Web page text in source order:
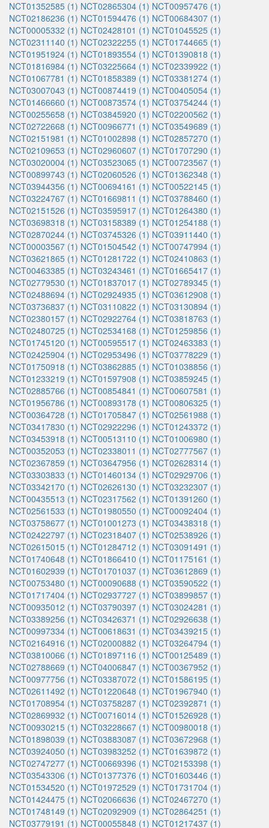
NCT01352585 (1) NCT02865304 (1) NCT00957476 (1)
NCT02186236 (1) NCT01594476 (1) NCT00684307 (1)
NCT00005332 (1) NCT02428101 (1) NCT01045525 (1)
NCT02311140 (1) NCT02322255 (1) NCT01744665 (1)
NCT01951924 (1) NCT01893554 (1) NCT01390818 (1)
NCT01816984 (1) NCT03225664 (1) NCT02339922 (1)
NCT01067781 (1) NCT01858389 (1) NCT03381274 (1)
NCT03007043 (1) NCT00874419 (1) NCT00405054 (1)
NCT01466660 (1) NCT00873574 (1) NCT03754244 (1)
NCT00255658 (1) NCT03845920 (1) NCT02200562 (1)
NCT02722668 (1) NCT00966771 (1) NCT03549689 (1)
NCT02151981 (1) NCT01002898 (1) NCT02857270 (1)
NCT02109653 (1) NCT02960607 (1) NCT01707290 (1)
NCT03020004 (1) NCT03523065 (1) NCT00723567 (1)
NCT00899743 (1) NCT02060526 (1) NCT01362348 (1)
NCT03944356 (1) NCT00694161 (1) NCT00522145 (1)
NCT03224767 (1) NCT01669811 (1) NCT03788460 (1)
NCT02151526 (1) NCT03595917 (1) NCT01264380 (1)
NCT03698318 (1) NCT03158389 (1) NCT01254188 (1)
NCT02870244 (1) NCT03745326 (1) NCT03911440 (1)
NCT00003567 (1) NCT01504542 (1) NCT00747994 (1)
NCT03621865 (1) NCT01281722 (1) NCT02410863 (1)
NCT00463385 (1) NCT03243461 (1) NCT01665417 (1)
NCT02779530 (1) NCT01837017 (1) NCT02789345 (1)
NCT02488694 (1) NCT02924935 (1) NCT03612908 (1)
NCT03736837 (1) NCT03110822 (1) NCT03130894 (1)
NCT02380157 (1) NCT02922764 (1) NCT03818763 (1)
NCT02480725 (1) NCT02534168 (1) NCT01259856 (1)
NCT01745120 (1) NCT00595517 (1) NCT02463383 (1)
NCT02425904 (1) NCT02953496 (1) NCT03778229 (1)
NCT01750918 (1) NCT03862885 (1) NCT01038856 (1)
NCT01233219 (1) NCT01597908 (1) NCT03859245 (1)
NCT02885766 (1) NCT00854841 (1) NCT00607581 (1)
NCT01956786 (1) NCT00893178 (1) NCT00806325 (1)
NCT00364728 (1) NCT01705847 (1) NCT02561988 (1)
NCT03417830 (1) NCT02922296 (1) NCT01243372 (1)
NCT03453918 (1) NCT00513110 (1) NCT01006980 (1)
NCT00352053 (1) NCT02338011 (1) NCT02777567 (1)
NCT02367859 (1) NCT03647956 (1) NCT02628314 (1)
NCT03303833 (1) NCT01460134 (1) NCT02929706 (1)
NCT03342170 (1) NCT02626130 (1) NCT03232307 (1)
NCT00435513 (1) NCT02317562 (1) NCT01391260 (1)
NCT02561533 (1) NCT01980550 (1) NCT00092404 (1)
NCT03758677 (1) NCT01001273 (1) NCT03438318 (1)
NCT02422797 (1) NCT02318407 (1) NCT02538926 (1)
NCT02615015 (1) NCT01284712 (1) NCT03091491 (1)
NCT01740648 (1) NCT01866410 (1) NCT01175161 (1)
NCT01602939 (1) NCT01701037 (1) NCT03612869 (1)
NCT00753480 (1) NCT00090688 (1) NCT03590522 (1)
NCT01717404 (1) NCT02937727 (1) NCT03899857 (1)
NCT00935012 (1) NCT03790397 (1) NCT03024281 (1)
NCT03389256 (1) NCT03426371 (1) NCT02926638 (1)
NCT00997334 (1) NCT00618631 (1) NCT03439215 (1)
NCT02164916 (1) NCT02000882 (1) NCT03264794 (1)
NCT03810066 (1) NCT01897116 (1) NCT00125489 (1)
NCT02788669 (1) NCT04006847 (1) NCT00367952 (1)
NCT00977756 (1) NCT03387072 (1) NCT01586195 (1)
NCT02611492 (1) NCT01220648 (1) NCT01967940 (1)
NCT01708954 (1) NCT03758287 (1) NCT02392871 (1)
NCT02869932 (1) NCT00716014 (1) NCT01526928 (1)
NCT00930215 (1) NCT03228667 (1) NCT00980018 (1)
NCT01898039 (1) NCT03883087 (1) NCT03672968 (1)
NCT03924050 (1) NCT03983252 (1) NCT01639872 (1)
NCT02747277 (1) NCT00669396 (1) NCT02153398 (1)
NCT03543306 (1) NCT01377376 (1) NCT01603446 (1)
NCT01534520 (1) NCT01972529 (1) NCT01731704 (1)
NCT01424475 (1) NCT02066636 (1) NCT02467270 (1)
NCT01748149 (1) NCT02092909 (1) NCT02864251 (1)
NCT03779191 (1) NCT00055848 (1) NCT01217437 (1)